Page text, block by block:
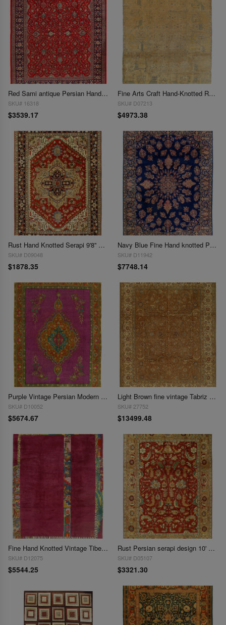
Red Sami antique Persian Hand Knotted Mahal 9'8'' X 13'
SKU# 16318
$3539.17
Fine Arts Craft Hand-Knotted Rug - 9'8" X 13'11"
SKU# D07213
$4973.38
Rust Hand Knotted Serapi 9'8'' X 13'11''
SKU# D09048
$1878.35
Navy Blue Fine Hand knotted Perisan Kerman 9'8'' X 13'7''
SKU# D11942
$7748.14
Purple Vintage Persian Modern Over-Dyed 9'8"x13'8"
SKU# D10052
$5674.67
Light Brown fine vintage Tabriz 9'9'' X 12'8''
SKU# 27752
$13499.48
Fine Hand Knotted Vintage Tibetan rug 9'9'' X 13'1''
SKU# D12075
$5544.25
Rust Persian serapi design 10' X 14'
SKU# D05107
$3321.30